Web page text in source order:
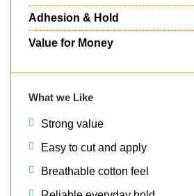
Adhesion & Hold
Value for Money
What we Like
Strong value
Easy to cut and apply
Breathable cotton feel